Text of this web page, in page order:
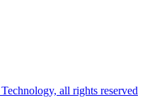
all rights reserved